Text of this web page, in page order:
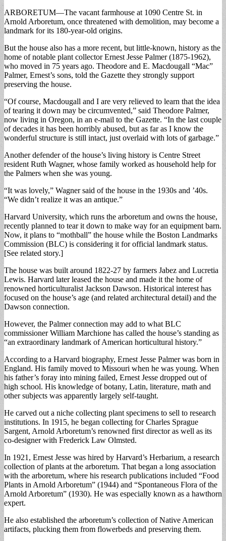
ARBORETUM—The vacant farmhouse at 1090 Centre St. in
Arnold Arboretum, once threatened with demolition, may become a
landmark for its 180-year-old origins.
But the house also has a more recent, but little-known, history as the
home of notable plant collector Ernest Jesse Palmer (1875-1962),
who moved in 75 years ago. Theodore and E. Macdougall “Mac”
Palmer, Ernest’s sons, told the Gazette they strongly support
preserving the house.
“Of course, Macdougall and I are very relieved to learn that the idea
of tearing it down may be circumvented,” said Theodore Palmer,
now living in Oregon, in an e-mail to the Gazette. “In the last couple
of decades it has been horribly abused, but as far as I know the
wonderful structure is still intact, just overlaid with lots of garbage.”
Another defender of the house’s living history is Centre Street
resident Ruth Wagner, whose family worked as household help for
the Palmers when she was young.
“It was lovely,” Wagner said of the house in the 1930s and ’40s.
“We didn’t realize it was an antique.”
Harvard University, which runs the arboretum and owns the house,
recently planned to tear it down to make way for an equipment barn.
Now, it plans to “mothball” the house while the Boston Landmarks
Commission (BLC) is considering it for official landmark status.
[See related story.]
The house was built around 1822-27 by farmers Jabez and Lucretia
Lewis. Harvard later leased the house and made it the home of
renowned horticulturalist Jackson Dawson. Historical interest has
focused on the house’s age (and related architectural detail) and the
Dawson connection.
However, the Palmer connection may add to what BLC
commissioner William Marchione has called the house’s standing as
“an extraordinary landmark of American horticultural history.”
According to a Harvard biography, Ernest Jesse Palmer was born in
England. His family moved to Missouri when he was young. When
his father’s foray into mining failed, Ernest Jesse dropped out of
high school. His knowledge of botany, Latin, literature, math and
other subjects was apparently largely self-taught.
He carved out a niche collecting plant specimens to sell to research
institutions. In 1915, he began collecting for Charles Sprague
Sargent, Arnold Arboretum’s renowned first director as well as its
co-designer with Frederick Law Olmsted.
In 1921, Ernest Jesse was hired by Harvard’s Herbarium, a research
collection of plants at the arboretum. That began a long association
with the arboretum, where his research publications included “Food
Plants in Arnold Arboretum” (1944) and “Spontaneous Flora of the
Arnold Arboretum” (1930). He was especially known as a hawthorn
expert.
He also established the arboretum’s collection of Native American
artifacts, plucking them from flowerbeds and preserving them.